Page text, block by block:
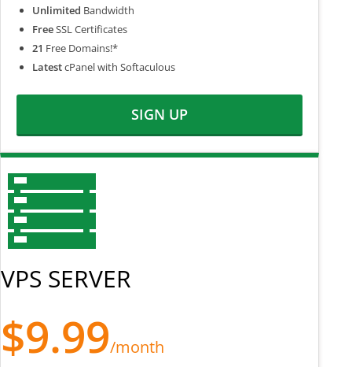
Unlimited Bandwidth
FreeSSL Certificates
21 Free Domains!*
LatestcPanel with Softaculous
SIGN UP
VPS SERVER
$9.99/month